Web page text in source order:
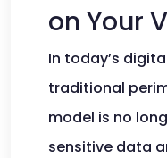
on Your
In today’s
traditional
model is no
sensitive data